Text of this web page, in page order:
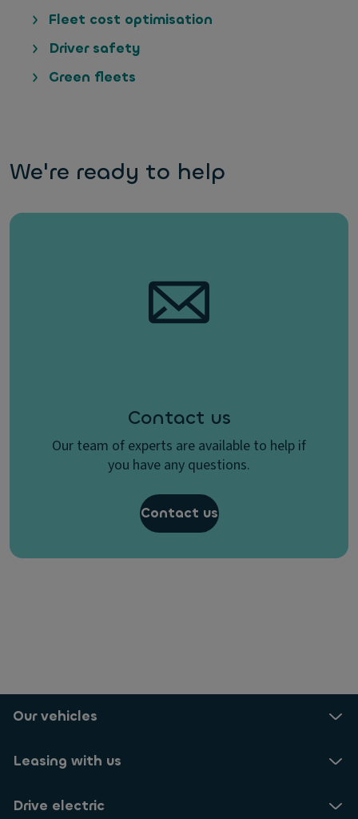
Fleet cost optimisation
Driver safety
Green fleets
We're ready to help
Contact us
Our team of experts are available to help if
you have any questions.
Contact us
Our vehicles
Leasing with us
Drive electric